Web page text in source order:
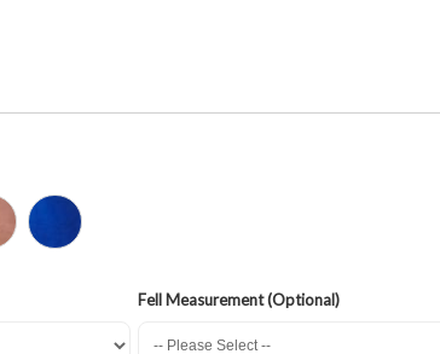
Fell Measurement (Optional)